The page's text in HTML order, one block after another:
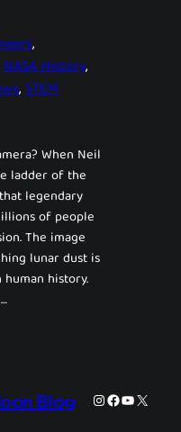
,
NASA History,
, STEM
When Neil
ladder of the
legendary
of people
The image
lunar dust is
history.
Blog Instagram
Facebook
YouTube
X